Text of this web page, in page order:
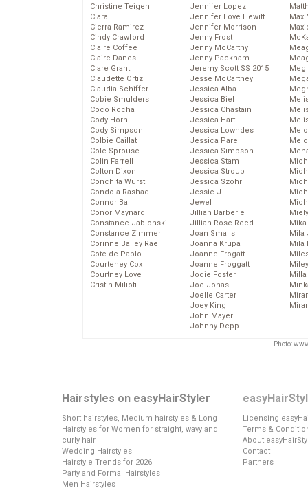
Christine Teigen
Ciara
Cierra Ramirez
Cindy Crawford
Claire Coffee
Claire Danes
Clare Grant
Claudette Ortiz
Claudia Schiffer
Cobie Smulders
Coco Rocha
Cody Horn
Cody Simpson
Colbie Caillat
Cole Sprouse
Colin Farrell
Colton Dixon
Conchita Wurst
Condola Rashad
Connor Ball
Conor Maynard
Constance Jablonski
Constance Zimmer
Corinne Bailey Rae
Cote de Pablo
Courteney Cox
Courtney Love
Cristin Milioti
Jennifer Lopez
Jennifer Love Hewitt
Jennifer Morrison
Jenny Frost
Jenny McCarthy
Jenny Packham
Jeremy Scott SS 2015
Jesse McCartney
Jessica Alba
Jessica Biel
Jessica Chastain
Jessica Hart
Jessica Lowndes
Jessica Pare
Jessica Simpson
Jessica Stam
Jessica Stroup
Jessica Szohr
Jessie J
Jewel
Jillian Barberie
Jillian Rose Reed
Joan Smalls
Joanna Krupa
Joanne Frogatt
Joanne Froggatt
Jodie Foster
Joe Jonas
Joelle Carter
Joey King
John Mayer
Johnny Depp
Max
Meg
Mika
Mila
Mila
Photo:
Hairstyles on easyHairStyler
Short hairstyles, Medium hairstyles & Long
Hairstyles for Women for straight, wavy and
curly hair
Wedding Hairstyles
Hairstyle Trends for 2026
Party and Formal Hairstyles
Men Hairstyles
Licensing
Terms &
About
Contact
Partners